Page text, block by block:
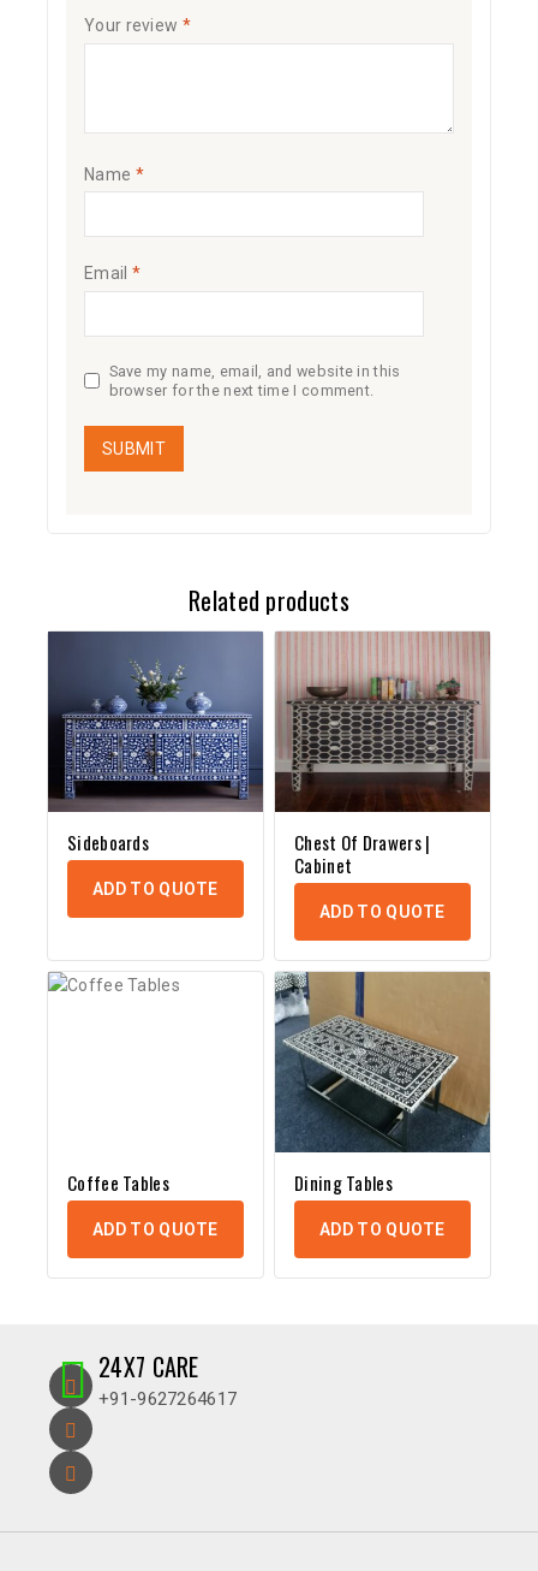
Your review *
Name *
Email *
Save my name, email, and website in this
browser for the next time I comment.
Related products
Sideboards
ADD TO QUOTE
Chest Of Drawers |
Cabinet
ADD TO QUOTE
Coffee Tables
ADD TO QUOTE
Dining Tables
ADD TO QUOTE
24X7 CARE
+91-9627264617